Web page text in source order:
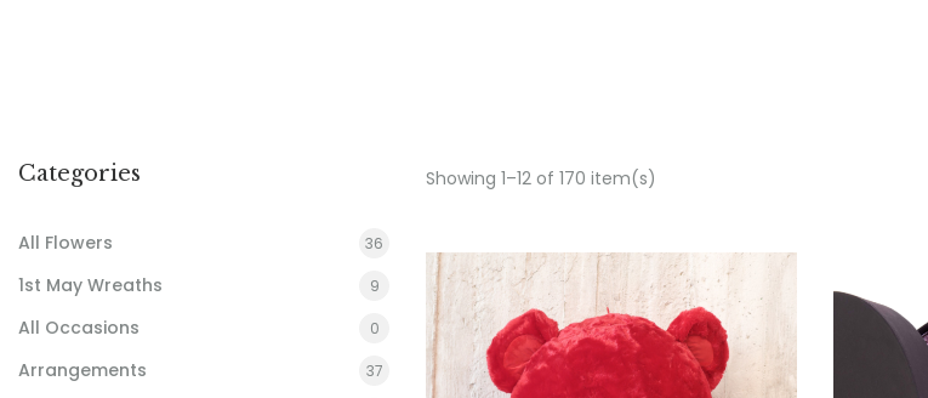
Categories
All Flowers 36
1st May Wreaths 9
All Occasions 0
Arrangements 37
Showing 1–12 of 170 item(s)